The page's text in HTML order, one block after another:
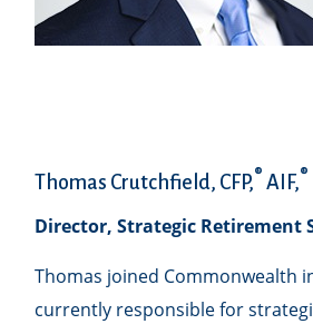
Thomas Crutchfield, CFP,® AIF,®
Director, Strategic Retirement
Thomas joined Commonwealth
currently responsible for